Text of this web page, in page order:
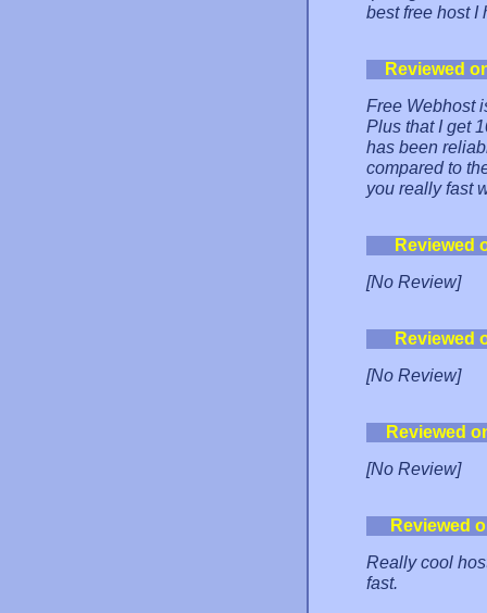
best free host I
Reviewed
Free Webhost
Plus that I get
has been
compared to
you really fast
Reviewed
[No Review]
Reviewed
[No Review]
Reviewed
[No Review]
Reviewed
Really cool
fast.